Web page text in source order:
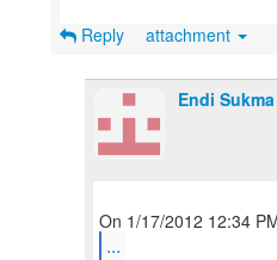
Reply attachment
Endi
...